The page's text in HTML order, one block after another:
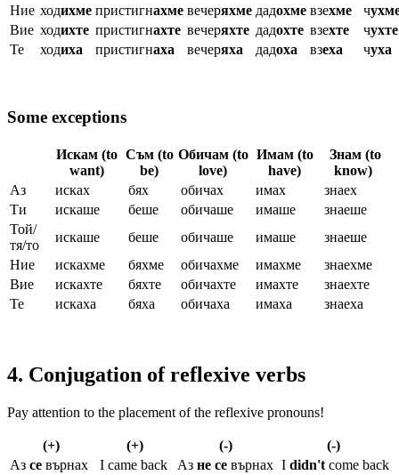
Ние ходихме пристигнахме вечеряхме дадохме взехме ч
Вие ходихте пристигнахте вечеряхте дадохте взехте чухте
Те
ходиха пристигнаха вечеряха дадоха взеха чуха
Some exceptions
Искам (to
want)
Съм (to
be)
Обичам (to
love)
Имам (to
have)
Знам (to
know)
Аз
исках бях обичах имах
знаех
Ти
искаше беше обичаше имаше
знаеше
Той/
тя/то
искаше беше обичаше имаше
знаеше
Ние
искахме бяхме обичахме имахме
знаехме
Вие
искахте бяхте обичахте имахте
знаехте
Те
искаха бяха обичаха имаха знаеха
4. Conjugation of reflexive verbs
Pay attention to the placement of the reflexive pronouns!
(+) (+) (-)
(-)
Аз се върнах I came back Аз не се върнах I didn't come back